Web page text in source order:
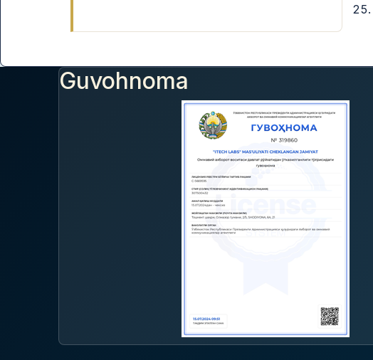
Guvohnoma